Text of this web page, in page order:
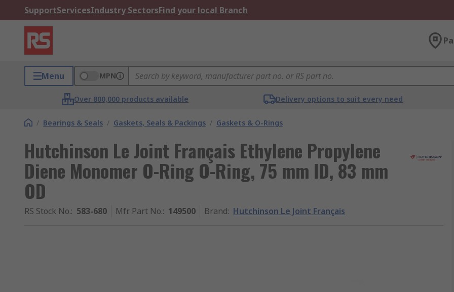
SupportServicesIndustry SectorsFind your local Branch
Menu MPN
Over 800,000 products available Delivery options to suit every need
/ Bearings & Seals / Gaskets, Seals & Packings / Gaskets & O-Rings
Hutchinson Le Joint Français Ethylene Propylene
Diene Monomer O-Ring O-Ring, 75 mm ID, 83 mm
OD
RS Stock No.: 583-680 Mfr. Part No.: 149500 Brand: Hutchinson Le Joint Français